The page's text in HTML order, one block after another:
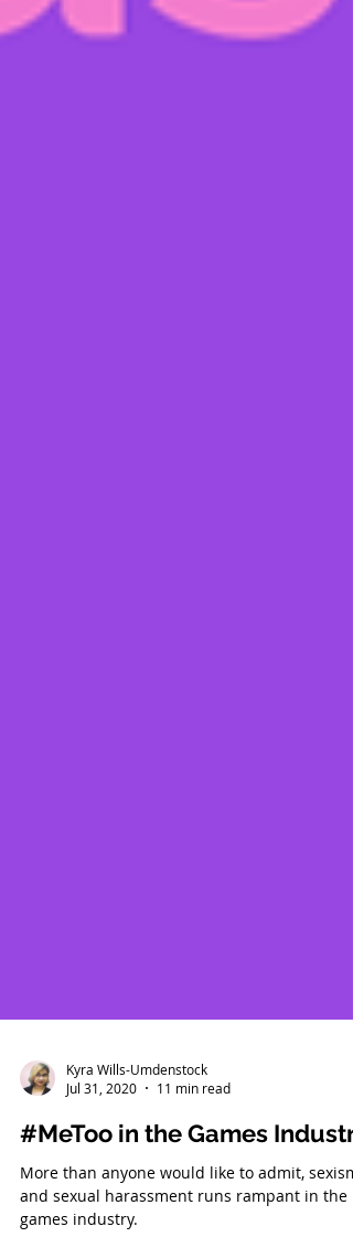
Jul 31, 2020
11 min read
#MeToo in the Games
More than anyone would like to admit, sexism